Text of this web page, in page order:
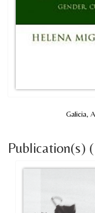
Galicia,
Publication(s)